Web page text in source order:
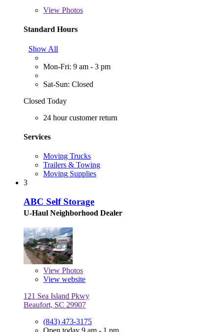
View Photos
Standard Hours
Show All
Mon-Fri: 9 am - 3 pm
Sat-Sun: Closed
Closed Today
24 hour customer return
Services
Moving Trucks
Trailers & Towing
Moving Supplies
3
ABC Self Storage
U-Haul Neighborhood Dealer
View Photos
View website
121 Sea Island Pkwy
Beaufort, SC 29907
(843) 473-3175
Open today 9 am - 1 pm